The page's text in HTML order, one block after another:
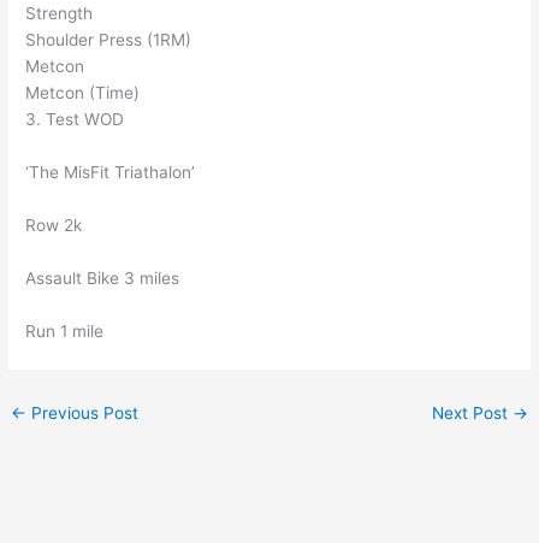
Strength
Shoulder Press (1RM)
Metcon
Metcon (Time)
3. Test WOD
‘The MisFit Triathalon’
Row 2k
Assault Bike 3 miles
Run 1 mile
← Previous Post Next Post →